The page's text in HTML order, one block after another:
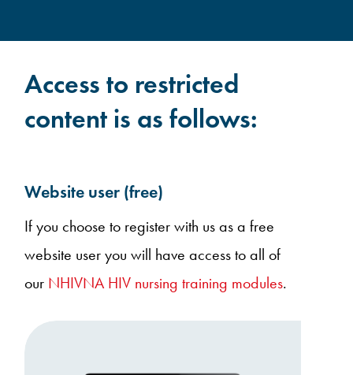
Access to restricted
content is as follows:
Website user (free)
If you choose to register with us as a free
website user you will have access to all of
our NHIVNA HIV nursing training modules.